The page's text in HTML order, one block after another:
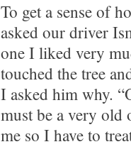
To get a sense of
asked our driver
one I liked very
touched the tree
I asked him why.
must be a very old
me so I have to